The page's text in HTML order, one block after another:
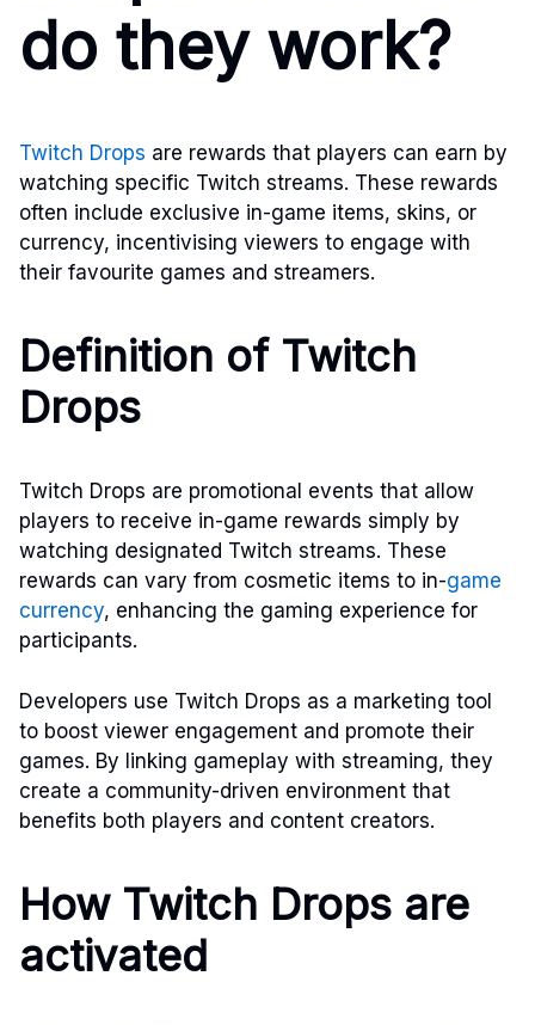
do they work?
Twitch Drops are rewards that players can earn by
watching specific Twitch streams. These rewards
often include exclusive in-game items, skins, or
currency, incentivising viewers to engage with
their favourite games and streamers.
Definition of Twitch
Drops
Twitch Drops are promotional events that allow
players to receive in-game rewards simply by
watching designated Twitch streams. These
rewards can vary from cosmetic items to in-game
currency, enhancing the gaming experience for
participants.
Developers use Twitch Drops as a marketing tool
to boost viewer engagement and promote their
games. By linking gameplay with streaming, they
create a community-driven environment that
benefits both players and content creators.
How Twitch Drops are
activated